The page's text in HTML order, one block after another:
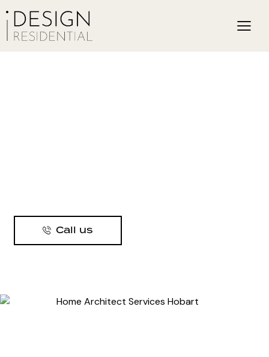
Call us